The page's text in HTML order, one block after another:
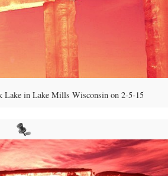
Lake in Lake Mills Wisconsin on 2-5-15